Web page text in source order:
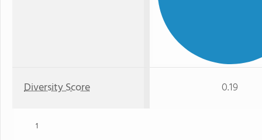
Diversity Score 0.19
1